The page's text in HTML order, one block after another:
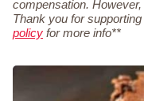
compensation.
Thank you for
policy for more info**